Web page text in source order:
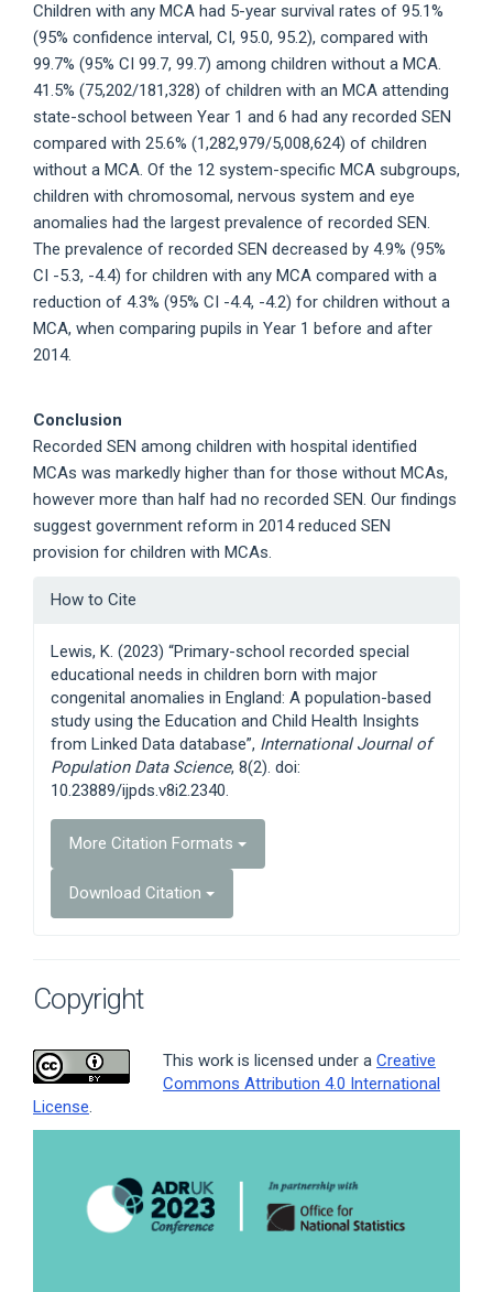
Children with any MCA had 5-year survival rates of 95.1%
(95% confidence interval, CI, 95.0, 95.2), compared with
99.7% (95% CI 99.7, 99.7) among children without a MCA.
41.5% (75,202/181,328) of children with an MCA attending
state-school between Year 1 and 6 had any recorded SEN
compared with 25.6% (1,282,979/5,008,624) of children
without a MCA. Of the 12 system-specific MCA subgroups,
children with chromosomal, nervous system and eye
anomalies had the largest prevalence of recorded SEN.
The prevalence of recorded SEN decreased by 4.9% (95%
CI -5.3, -4.4) for children with any MCA compared with a
reduction of 4.3% (95% CI -4.4, -4.2) for children without a
MCA, when comparing pupils in Year 1 before and after
2014.
Conclusion
Recorded SEN among children with hospital identified
MCAs was markedly higher than for those without MCAs,
however more than half had no recorded SEN. Our findings
suggest government reform in 2014 reduced SEN
provision for children with MCAs.
Article
Details
How to Cite
Lewis, K. (2023) “Primary-school recorded special
educational needs in children born with major
congenital anomalies in England: A population-based
study using the Education and Child Health Insights
from Linked Data database”, International Journal of
Population Data Science, 8(2). doi:
10.23889/ijpds.v8i2.2340.
More Citation Formats
Download Citation
Copyright
This work is licensed under a Creative
Commons Attribution 4.0 International
License
Sidebar